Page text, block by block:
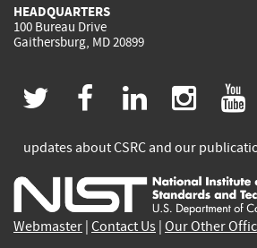
HEADQUARTERS
100 Bureau Drive
Gaithersburg, MD 20899
twitter
(link
is
external)
facebook
(link
is
external)
linkedin
(link
is
(link
is
updates about CSRC and our
Webmaster Contact Us Our Other